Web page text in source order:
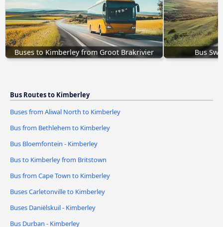
Buses to Kimberley from Groot Brakrivier Bus
Bus Routes to Kimberley
Buses from Aliwal North to Kimberley
Bus from Bethlehem to Kimberley
Bus Bloemfontein - Kimberley
Bus to Kimberley from Britstown
Bus from Cape Town to Kimberley
Buses Carletonville to Kimberley
Buses Daniëlskuil - Kimberley
Bus Durban - Kimberley